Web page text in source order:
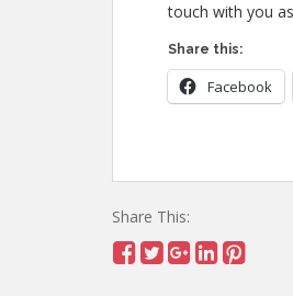
touch with you
Share this:
Facebook
Share This: